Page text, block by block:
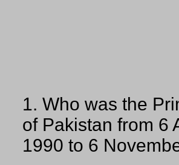
1. Who was the
of Pakistan from 6
1990 to 6